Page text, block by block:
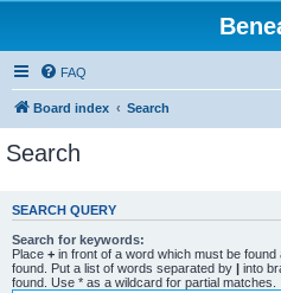
FAQ
Board index Search
Search
SEARCH QUERY
Search for keywords:
Place + in front of a word which must be found
found. Put a list of words separated by | into
found. Use * as a wildcard for partial matches.